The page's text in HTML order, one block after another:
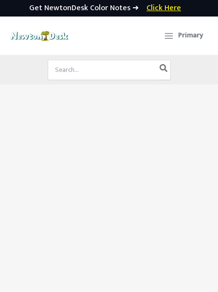
Get NewtonDesk Color Notes ➜ Click Here
Primary
Search
for: